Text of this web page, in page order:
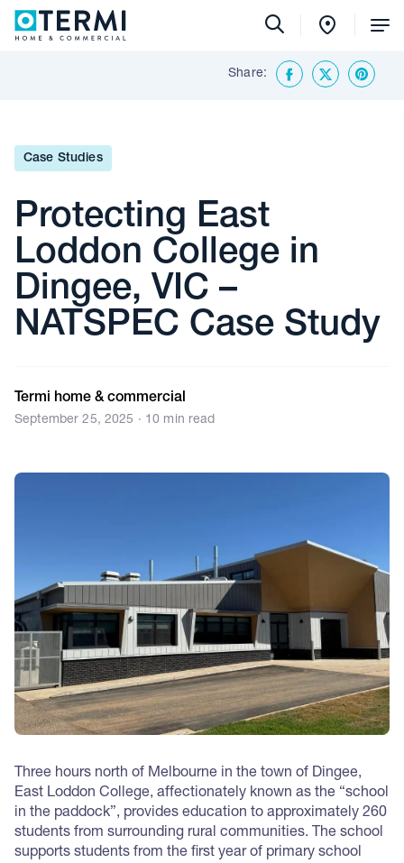
Share:
FacebookTwitterShare
Case Studies
Protecting East
Loddon College in
Dingee, VIC –
NATSPEC Case Study
Termi home & commercial
September 25, 2025 · 10 min read
Three hours north of Melbourne in the town of Dingee,
East Loddon College, affectionately known as the “school
in the paddock”, provides education to approximately 260
students from surrounding rural communities. The school
supports students from the first year of primary school